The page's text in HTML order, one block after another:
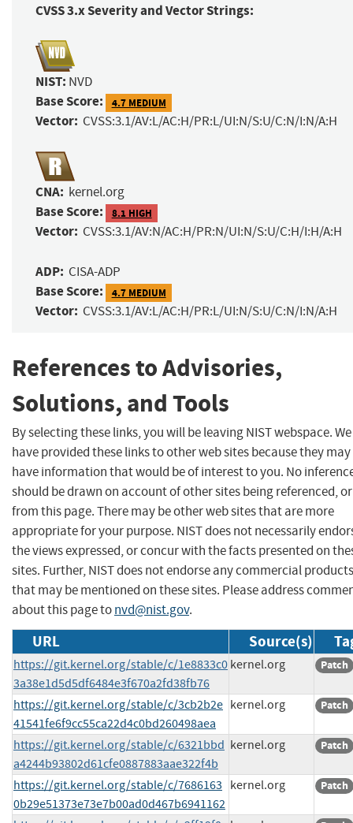
CVSS 3.x Severity and Vector Strings:
NIST: NVD
Base Score: 4.7 MEDIUM
Vector: CVSS:3.1/AV:L/AC:H/PR:L/UI:N/S:U/C:N/I:N/A:H
CNA: kernel.org
Base Score: 8.1 HIGH
Vector: CVSS:3.1/AV:N/AC:H/PR:N/UI:N/S:U/C:H/I:H/A:H
ADP: CISA-ADP
Base Score: 4.7 MEDIUM
Vector: CVSS:3.1/AV:L/AC:H/PR:L/UI:N/S:U/C:N/I:N/A:H
References to Advisories,
Solutions, and Tools
By selecting these links, you will be leaving NIST webspace. We
have provided these links to other web sites because they may
have information that would be of interest to you. No
should be drawn on account of other sites being referenced,
from this page. There may be other web sites that are more
appropriate for your purpose. NIST does not necessarily
the views expressed, or concur with the facts presented on
sites. Further, NIST does not endorse any commercial products
that may be mentioned on these sites. Please address
about this page tonvd@nist.gov.
URL Source(s)
https://git.kernel.org/stable/c/1e8833c0
3a38e1d5d5df6484e3f670a2fd38fb76
kernel.org Patch
https://git.kernel.org/stable/c/3cb2b2e
41541fe6f9cc55ca22d4c0bd260498aea
kernel.org Patch
https://git.kernel.org/stable/c/6321bbd
a4244b93802d61cfe0887883aae322f4b
kernel.org Patch
https://git.kernel.org/stable/c/7686163
0b29e51373e73e7b00ad0d467b6941162
kernel.org Patch